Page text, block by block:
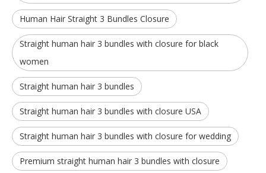
Human Hair Straight 3 Bundles Closure
Straight human hair 3 bundles with closure for black
women
Straight human hair 3 bundles
Straight human hair 3 bundles with closure USA
Straight human hair 3 bundles with closure for wedding
Premium straight human hair 3 bundles with closure